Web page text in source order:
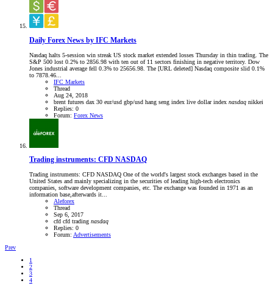
Daily Forex News by IFC Markets
Nasdaq halts 5-session win streak US stock market extended losses Thursday in thin trading. The
S&P 500 lost 0.2% to 2856.98 with ten out of 11 sectors finishing in negative territory. Dow
Jones industrial average fell 0.3% to 25656.98. The [URL deleted] Nasdaq composite slid 0.1%
to 7878.46...
IFC Markets
Thread
Aug 24, 2018
brent futures dax 30 eur/usd gbp/usd hang seng index live dollar index nasdaq nikkei
Replies: 0
Forum: Forex News
Trading instruments: CFD NASDAQ
Trading instruments: CFD NASDAQ One of the world's largest stock exchanges based in the
United States and mainly specializing in the securities of leading high-tech electronics
companies, software development companies, etc. The exchange was founded in 1971 as an
information base,afterwards it...
Aleforex
Thread
Sep 6, 2017
cfd cfd trading nasdaq
Replies: 0
Forum: Advertisements
Prev
1
2
3
4